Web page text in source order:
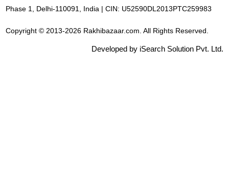
Phase 1, Delhi-110091, India | CIN: U52590DL2013PTC259983
Copyright © 2013-2026 Rakhibazaar.com. All Rights Reserved.
Developed by iSearch Solution Pvt. Ltd.